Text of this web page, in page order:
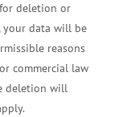
deletion or
your data will be
reasons
commercial law
deletion will